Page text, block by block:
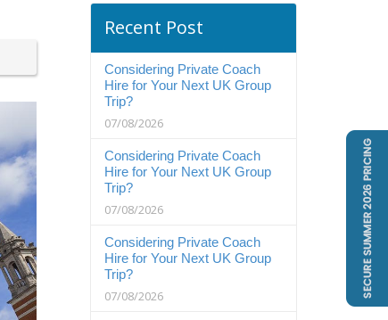
Recent Post
Considering Private Coach
Hire for Your Next UK Group
Trip?
07/08/2026
Considering Private Coach
Hire for Your Next UK Group
Trip?
07/08/2026
Considering Private Coach
Hire for Your Next UK Group
Trip?
07/08/2026